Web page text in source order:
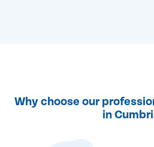
Why choose our
in